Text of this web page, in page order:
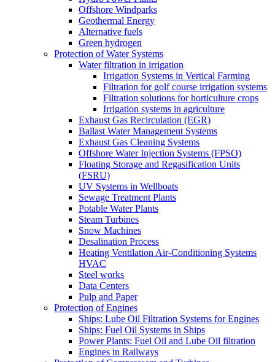
Offshore Windparks
Geothermal Energy
Alternative fuels
Green hydrogen
Protection of Water Systems
Water filtration in irrigation
Irrigation Systems in Vertical Farming
Filtration for golf course irrigation systems
Filtration solutions for horticulture crops
Irrigation systems in agriculture
Exhaust Gas Recirculation (EGR)
Ballast Water Management Systems
Exhaust Gas Cleaning Systems
Offshore Water Injection Systems (FPSO)
Floating Storage and Regasification Units
(FSRU)
UV Systems in Wellboats
Sewage Treatment Plants
Potable Water Plants
Steam Turbines
Snow Machines
Desalination Process
Heating Ventilation Air-Conditioning Systems
HVAC
Steel works
Data Centers
Pulp and Paper
Protection of Engines
Ships: Lube Oil Filtration Systems for Engines
Ships: Fuel Oil Systems in Ships
Power Plants: Fuel Oil and Lube Oil filtration
Engines in Railways